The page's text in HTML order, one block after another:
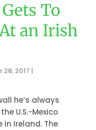
To
an Irish
28, 2017 |
he’s always
U.S.-Mexico
in Ireland. The